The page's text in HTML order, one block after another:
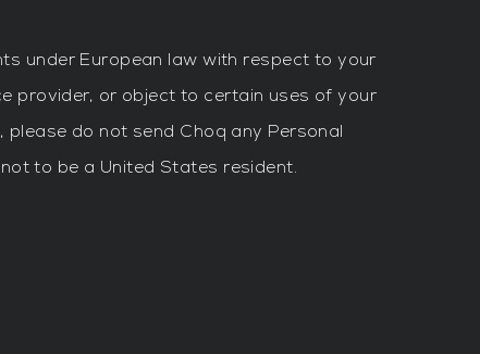
under European law with respect to your
provider, or object to certain uses of your
do not send Choq any Personal
to be a United States resident.